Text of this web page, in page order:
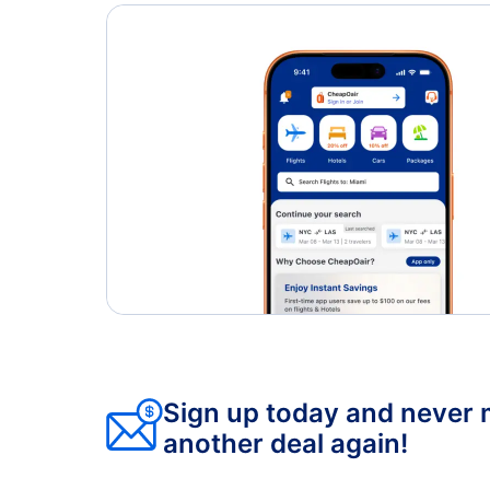
Sign up today and never
another deal again!